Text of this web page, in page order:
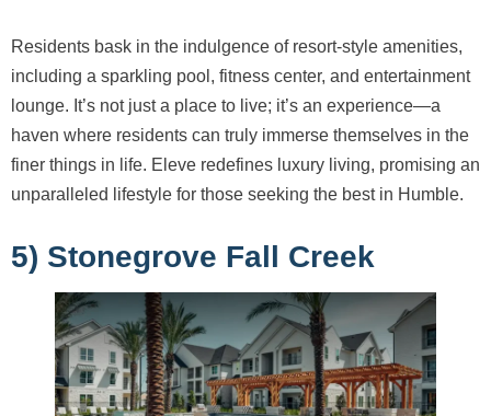
Residents bask in the indulgence of resort-style amenities,
including a sparkling pool, fitness center, and entertainment
lounge. It’s not just a place to live; it’s an experience—a
haven where residents can truly immerse themselves in the
finer things in life. Eleve redefines luxury living, promising an
unparalleled lifestyle for those seeking the best in Humble.
5) Stonegrove Fall Creek